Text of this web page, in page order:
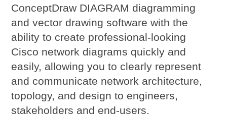
ConceptDraw DIAGRAM diagramming
and vector drawing software with the
ability to create professional-looking
Cisco network diagrams quickly and
easily, allowing you to clearly represent
and communicate network architecture,
topology, and design to engineers,
stakeholders and end-users.